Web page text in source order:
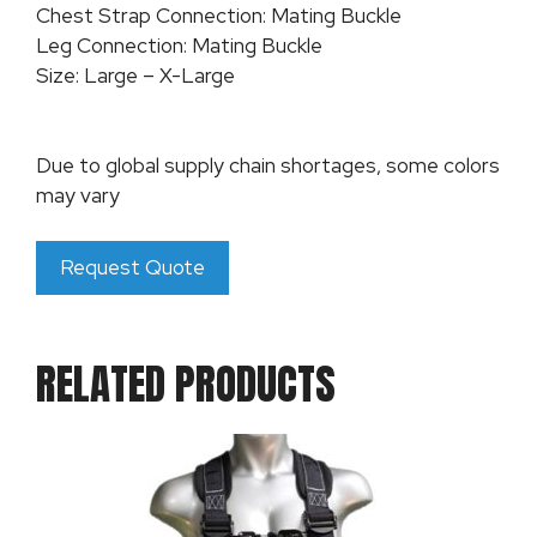
Chest Strap Connection: Mating Buckle
Leg Connection: Mating Buckle
Size: Large – X-Large
Due to global supply chain shortages, some colors
may vary
Request Quote
RELATED PRODUCTS